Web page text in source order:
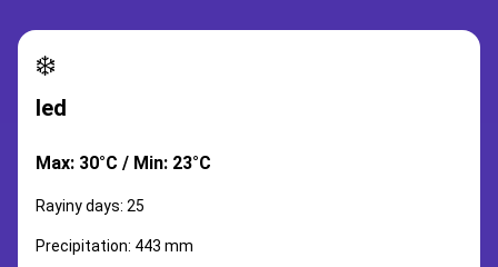
❄️
led
Max: 30°C / Min: 23°C
Rayiny days: 25
Precipitation: 443 mm